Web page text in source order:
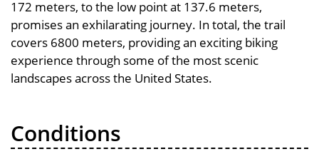
172 meters, to the low point at 137.6 meters,
promises an exhilarating journey. In total, the trail
covers 6800 meters, providing an exciting biking
experience through some of the most scenic
landscapes across the United States.
Conditions